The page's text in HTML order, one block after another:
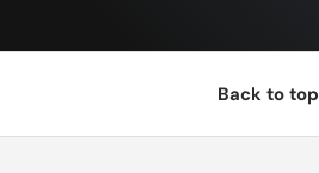
Back to top